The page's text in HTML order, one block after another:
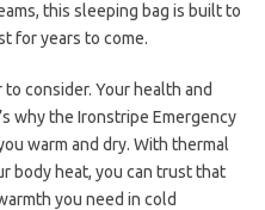
this sleeping bag is built to
for years to come.
consider. Your health and
why the Ironstripe Emergency
warm and dry. With thermal
body heat, you can trust that
you need in cold